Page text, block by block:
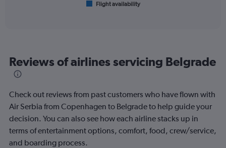
categories.
The
has
Y
axis
displaying
Number
Flight availability
Reviews of airlines servicing Belgrade
Check out reviews from past customers who have flown with
Air Serbia from Copenhagen to Belgrade to help guide your
decision. You can also see how each airline stacks up in
terms of entertainment options, comfort, food, crew/service,
and boarding process.